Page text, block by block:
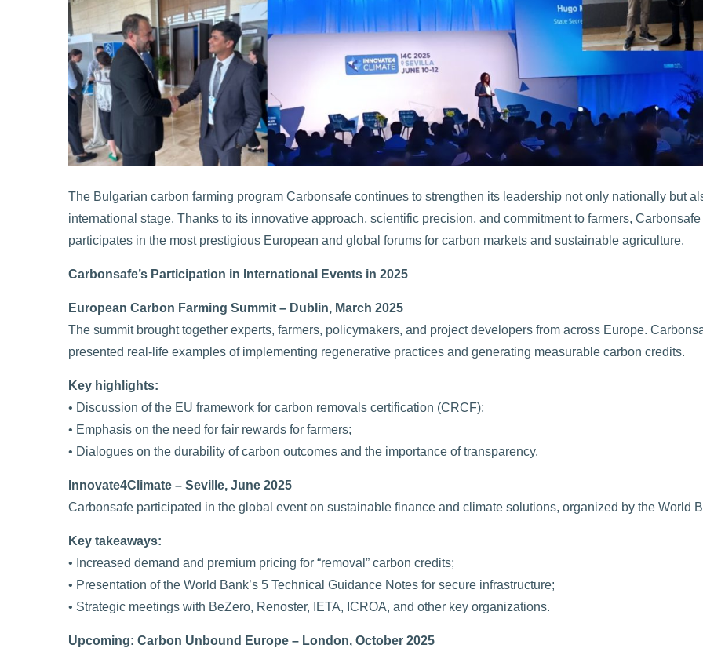
The Bulgarian carbon farming program Carbonsafe continues to strengthen its leadership not only nationally but
international stage. Thanks to its innovative approach, scientific precision, and commitment to farmers,
participates in the most prestigious European and global forums for carbon markets and sustainable agriculture.
Carbonsafe’s Participation in International Events in 2025
European Carbon Farming Summit – Dublin, March 2025
The summit brought together experts, farmers, policymakers, and project developers from across Europe.
presented real-life examples of implementing regenerative practices and generating measurable carbon credits.
Key highlights:
• Discussion of the EU framework for carbon removals certification (CRCF);
• Emphasis on the need for fair rewards for farmers;
• Dialogues on the durability of carbon outcomes and the importance of transparency.
Innovate4Climate – Seville, June 2025
Carbonsafe participated in the global event on sustainable finance and climate solutions, organized by the World
Key takeaways:
• Increased demand and premium pricing for “removal” carbon credits;
• Presentation of the World Bank’s 5 Technical Guidance Notes for secure infrastructure;
• Strategic meetings with BeZero, Renoster, IETA, ICROA, and other key organizations.
Upcoming: Carbon Unbound Europe – London, October 2025